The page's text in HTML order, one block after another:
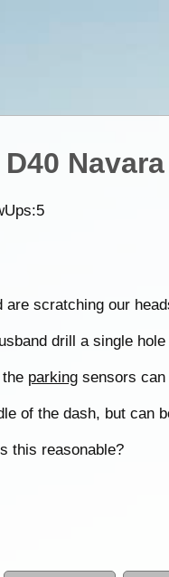
Navara
5
scratching our
drill a single
parkingsensors can
of the dash, but can
this reasonable?